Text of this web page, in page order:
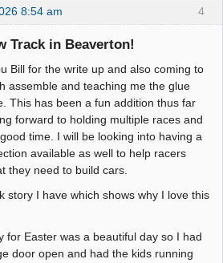
4
8:54 am
Track in Beaverton!
Bill for the write up and also coming to
assemble and teaching me the glue
This has been a fun addition thus far
forward to holding multiple races and
time. I will be looking into having a
available as well to help racers
they need to build cars.
story I have which shows why I love this
for Easter was a beautiful day so I had
door open and had the kids running